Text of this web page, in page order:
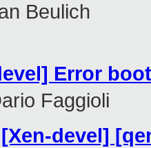
Beulich
Error
Faggioli
[Xen-devel]